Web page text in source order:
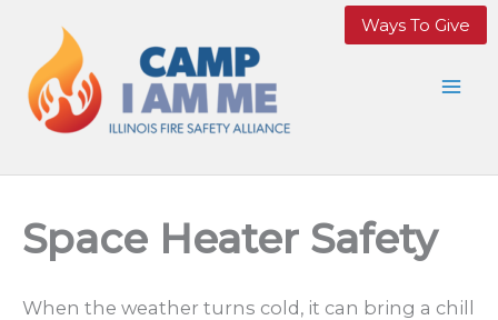
content
Ways To Give
Space Heater Safety
When the weather turns cold, it can bring a chill